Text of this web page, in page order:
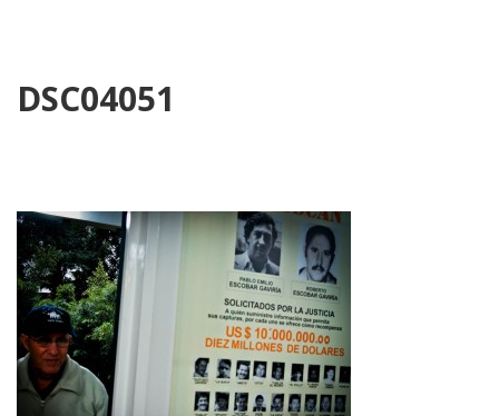
DSC04051